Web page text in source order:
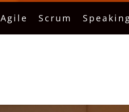
Agile Scrum